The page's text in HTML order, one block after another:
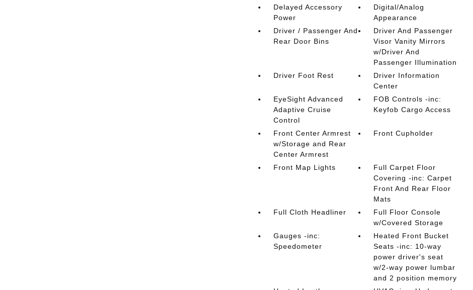
Delayed Accessory
Power
Digital/Analog
Appearance
Driver / Passenger And
Rear Door Bins
Driver And Passenger
Visor Vanity Mirrors
w/Driver And
Passenger Illumination
Driver Foot Rest
Driver Information
Center
EyeSight Advanced
Adaptive Cruise
Control
FOB Controls -inc:
Keyfob Cargo Access
Front Center Armrest
w/Storage and Rear
Center Armrest
Front Cupholder
Front Map Lights
Full Carpet Floor
Covering -inc: Carpet
Front And Rear Floor
Mats
Full Cloth Headliner
Full Floor Console
w/Covered Storage
Gauges -inc:
Speedometer
Heated Front Bucket
Seats -inc: 10-way
power driver's seat
w/2-way power lumbar
and 2 position memory